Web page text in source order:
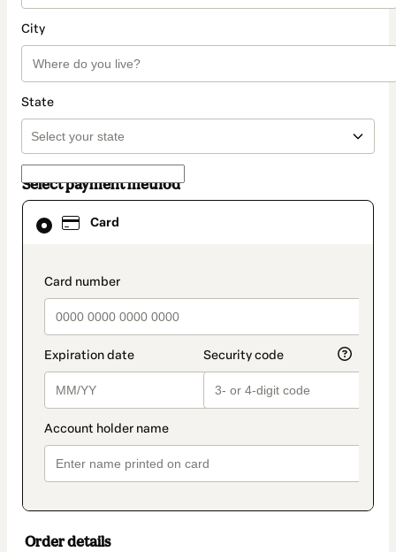
City
State
Select payment method
Card
payment_data.section_title_v2
Card
selected
method
Order details